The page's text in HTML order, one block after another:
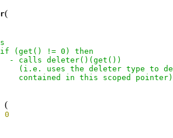
(
(get() != 0) then
- calls deleter()(get())
(i.e. uses the deleter type to
contained in this scoped pointer)
(
0